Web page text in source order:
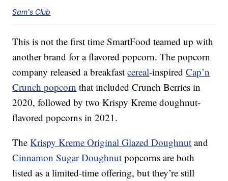
Sam's Club
This is not the first time SmartFood teamed up with
another brand for a flavored popcorn. The popcorn
company released a breakfastcereal-inspiredCap’n
Crunch popcorn that included Crunch Berries in
2020, followed by two Krispy Kreme doughnut-
flavored popcorns in 2021.
TheKrispy Kreme Original Glazed Doughnut and
Cinnamon Sugar Doughnut popcorns are both
listed as a limited-time offering, but they’re still